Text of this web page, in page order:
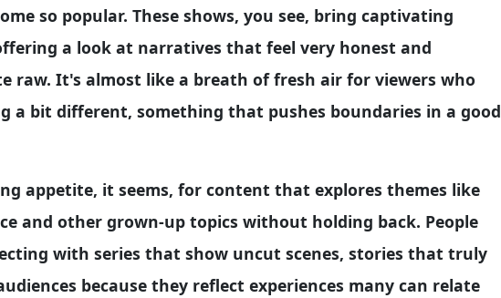
so popular. These shows, you see, bring captivating
a look at narratives that feel very honest and
raw. It's almost like a breath of fresh air for viewers who
a bit different, something that pushes boundaries in a good
appetite, it seems, for content that explores themes like
and other grown-up topics without holding back. People
with series that show uncut scenes, stories that truly
because they reflect experiences many can relate